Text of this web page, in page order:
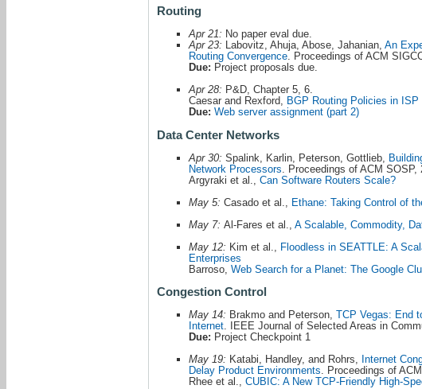
Routing
Apr 21: No paper eval due.
Apr 23: Labovitz, Ahuja, Abose, Jahanian, An
Routing Convergence . Proceedings of ACM
Due: Project proposals due.
Apr 28: P&D, Chapter 5, 6.
Caesar and Rexford,
BGP Routing Policies in ISP
Due: Web server assignment (part 2)
Data Center Networks
Apr 30: Spalink, Karlin, Peterson, Gottlieb,
Network Processors . Proceedings of ACM SOSP,
Argyraki et al., Can Software Routers Scale?
May 5: Casado et al., Ethane: Taking Control of
May 7: Al-Fares et al., A Scalable, Commodity,
May 12: Kim et al., Floodless in SEATTLE: A
Enterprises
Barroso, Web Search for a Planet: The Google
Congestion Control
May 14: Brakmo and Peterson, TCP Vegas: End
Internet. IEEE Journal of Selected Areas in
Due: Project Checkpoint 1
May 19: Katabi, Handley, and Rohrs, Internet
Delay Product Environments. Proceedings of
Rhee et al., CUBIC: A New TCP-Friendly High-